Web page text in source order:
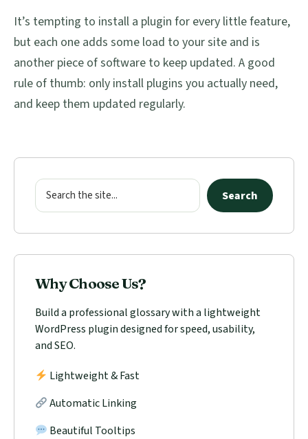
It’s tempting to install a plugin for every little feature,
but each one adds some load to your site and is
another piece of software to keep updated. A good
rule of thumb: only install plugins you actually need,
and keep them updated regularly.
Primary
Sidebar
Search
Search
Why Choose Us?
Build a professional glossary with a lightweight
WordPress plugin designed for speed, usability,
and SEO.
Lightweight & Fast
Automatic Linking
Beautiful Tooltips